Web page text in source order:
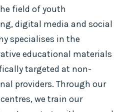
field of youth
digital media and social
specialises in the
educational materials
targeted at non-
providers. Through our
we train our